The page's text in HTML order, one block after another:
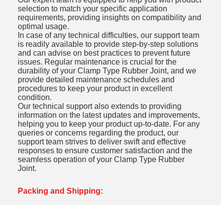
selection to match your specific application
requirements, providing insights on compatibility and
optimal usage.
In case of any technical difficulties, our support team
is readily available to provide step-by-step solutions
and can advise on best practices to prevent future
issues. Regular maintenance is crucial for the
durability of your Clamp Type Rubber Joint, and we
provide detailed maintenance schedules and
procedures to keep your product in excellent
condition.
Our technical support also extends to providing
information on the latest updates and improvements,
helping you to keep your product up-to-date. For any
queries or concerns regarding the product, our
support team strives to deliver swift and effective
responses to ensure customer satisfaction and the
seamless operation of your Clamp Type Rubber
Joint.
Packing and Shipping: